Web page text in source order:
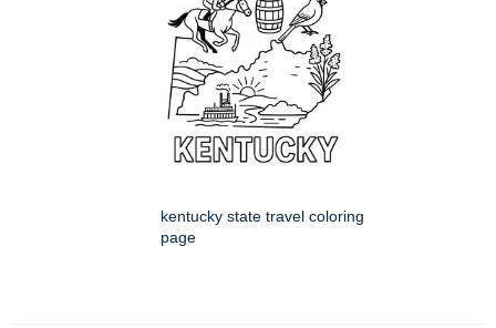
kentucky state travel coloring
page